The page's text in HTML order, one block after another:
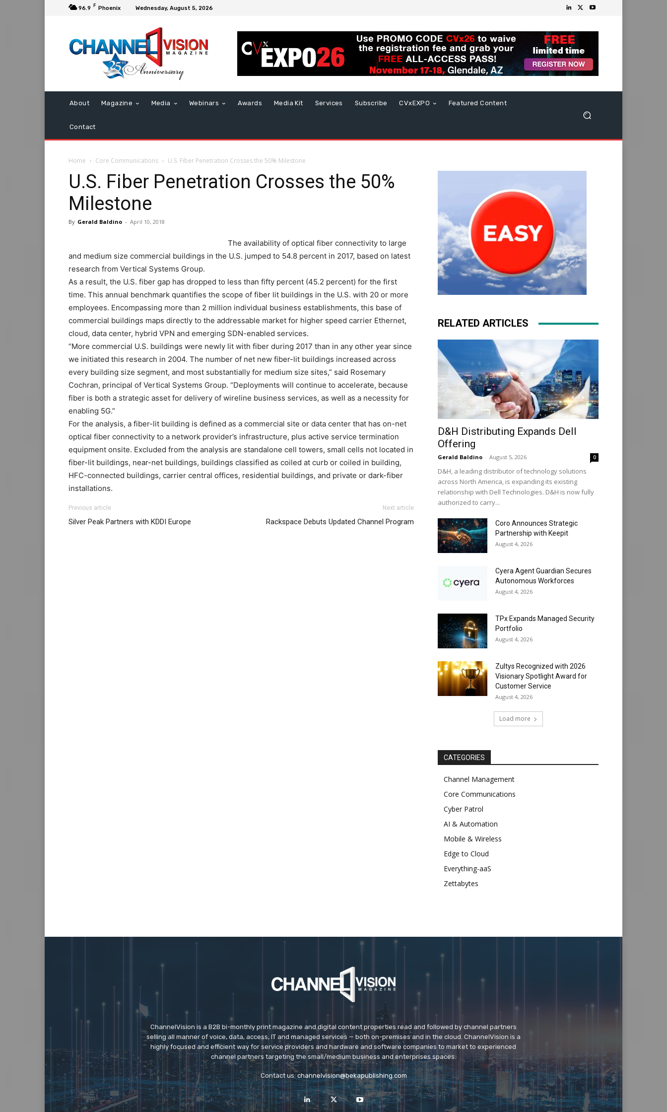
96.9 F Phoenix Wednesday, August 5, 2026
About Magazine Media Webinars Awards Media Kit Services Subscribe CVxEXPO Featured Content
Contact
Home Core Communications U.S. Fiber Penetration Crosses the 50% Milestone
U.S. Fiber Penetration Crosses the 50%
Milestone
By Gerald Baldino - April 10, 2018
The availability of optical fiber connectivity to large
and medium size commercial buildings in the U.S. jumped to 54.8 percent in 2017, based on latest
research from Vertical Systems Group.
As a result, the U.S. fiber gap has dropped to less than fifty percent (45.2 percent) for the first
time. This annual benchmark quantifies the scope of fiber lit buildings in the U.S. with 20 or more
employees. Encompassing more than 2 million individual business establishments, this base of
commercial buildings maps directly to the addressable market for higher speed carrier Ethernet,
cloud, data center, hybrid VPN and emerging SDN-enabled services.
“More commercial U.S. buildings were newly lit with fiber during 2017 than in any other year since
we initiated this research in 2004. The number of net new fiber-lit buildings increased across
every building size segment, and most substantially for medium size sites,” said Rosemary
Cochran, principal of Vertical Systems Group. “Deployments will continue to accelerate, because
fiber is both a strategic asset for delivery of wireline business services, as well as a necessity for
enabling 5G.”
For the analysis, a fiber-lit building is defined as a commercial site or data center that has on-net
optical fiber connectivity to a network provider’s infrastructure, plus active service termination
equipment onsite. Excluded from the analysis are standalone cell towers, small cells not located in
fiber-lit buildings, near-net buildings, buildings classified as coiled at curb or coiled in building,
HFC-connected buildings, carrier central offices, residential buildings, and private or dark-fiber
installations.
Previous article
Silver Peak Partners with KDDI Europe
Next article
Rackspace Debuts Updated Channel Program
RELATED ARTICLES
D&H Distributing Expands Dell
Offering
Gerald Baldino - August 5, 2026 0
D&H, a leading distributor of technology solutions
across North America, is expanding its existing
relationship with Dell Technologies. D&H is now fully
authorized to carry...
Coro Announces Strategic
Partnership with Keepit
August 4, 2026
Cyera Agent Guardian Secures
Autonomous Workforces
August 4, 2026
TPx Expands Managed Security
Portfolio
August 4, 2026
Zultys Recognized with 2026
Visionary Spotlight Award for
Customer Service
August 4, 2026
Load more
CATEGORIES
Channel Management
Core Communications
Cyber Patrol
AI & Automation
Mobile & Wireless
Edge to Cloud
Everything-aaS
Zettabytes
ChannelVision is a B2B bi-monthly print magazine and digital content properties read and followed by channel partners
selling all manner of voice, data, access, IT and managed services — both on-premises and in the cloud. ChannelVision is a
highly focused and efficient way for service providers and hardware and software companies to market to experienced
channel partners targeting the small/medium business and enterprises spaces.
Contact us:channelvision@bekapublishing.com